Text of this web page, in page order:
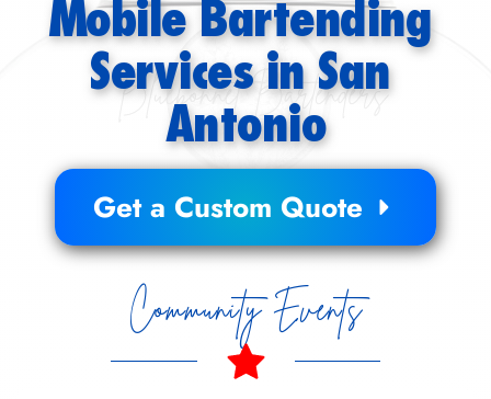
Mobile Bartending
Services in San
Antonio
Get a Custom Quote
Community Events